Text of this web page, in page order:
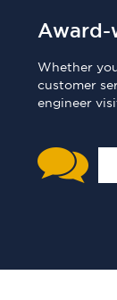
Award-
Whether
customer
engineer